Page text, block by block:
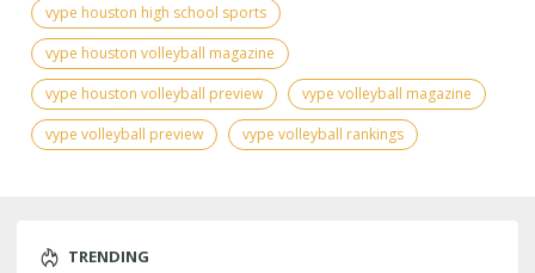
vype houston high school sports
vype houston volleyball magazine
vype houston volleyball preview
vype volleyball magazine
vype volleyball preview
vype volleyball rankings
TRENDING